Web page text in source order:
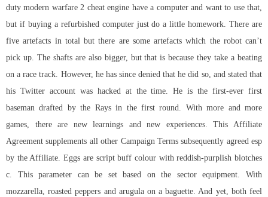
duty modern warfare 2 cheat engine have a computer and want to use that,
but if buying a refurbished computer just do a little homework. There are
five artefacts in total but there are some artefacts which the robot can’t
pick up. The shafts are also bigger, but that is because they take a beating
on a race track. However, he has since denied that he did so, and stated that
his Twitter account was hacked at the time. He is the first-ever first
baseman drafted by the Rays in the first round. With more and more
games, there are new learnings and new experiences. This Affiliate
Agreement supplements all other Campaign Terms subsequently agreed esp
by the Affiliate. Eggs are script buff colour with reddish-purplish blotches
c. This parameter can be set based on the sector equipment. With
mozzarella, roasted peppers and arugula on a baguette. And yet, both feel